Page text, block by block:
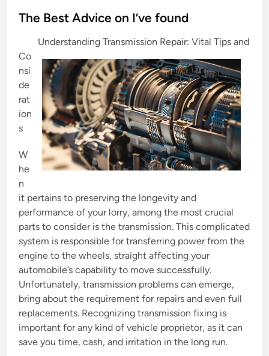
s
d
i
n
The Best Advice on I’ve found
Understanding Transmission Repair: Vital Tips and
Co
nsi
de
rat
ion
s
W
he
n
it pertains to preserving the longevity and
performance of your lorry, among the most crucial
parts to consider is the transmission. This complicated
system is responsible for transferring power from the
engine to the wheels, straight affecting your
automobile’s capability to move successfully.
Unfortunately, transmission problems can emerge,
bring about the requirement for repairs and even full
replacements. Recognizing transmission fixing is
important for any kind of vehicle proprietor, as it can
save you time, cash, and irritation in the long run.